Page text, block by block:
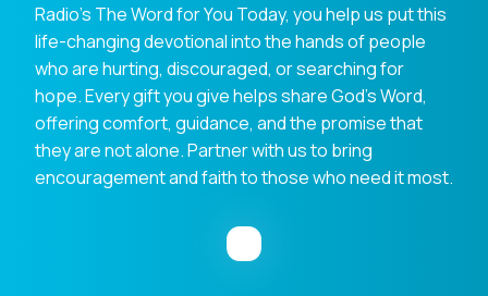
Radio's The Word for You Today, you help us put this
life-changing devotional into the hands of people
who are hurting, discouraged, or searching for
hope. Every gift you give helps share God's Word,
offering comfort, guidance, and the promise that
they are not alone. Partner with us to bring
encouragement and faith to those who need it most.